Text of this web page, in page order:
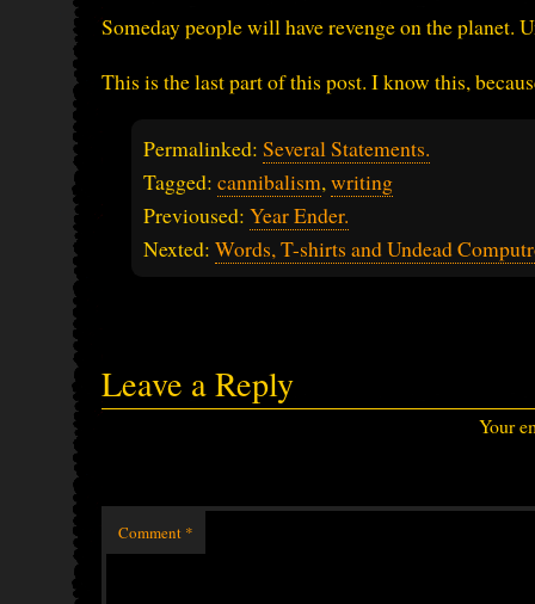
Someday people will have revenge on the planet.
This is the last part of this post. I know this,
Permalinked: Several Statements.
Tagged: cannibalism, writing
Previoused: Year Ender.
Nexted: Words, T-shirts and Undead
Leave a Reply
Your
Comment *